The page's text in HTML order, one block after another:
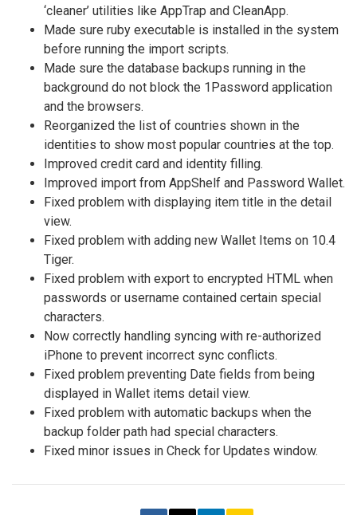
‘cleaner’ utilities like AppTrap and CleanApp.
Made sure ruby executable is installed in the system
before running the import scripts.
Made sure the database backups running in the
background do not block the 1Password application
and the browsers.
Reorganized the list of countries shown in the
identities to show most popular countries at the top.
Improved credit card and identity filling.
Improved import from AppShelf and Password Wallet.
Fixed problem with displaying item title in the detail
view.
Fixed problem with adding new Wallet Items on 10.4
Tiger.
Fixed problem with export to encrypted HTML when
passwords or username contained certain special
characters.
Now correctly handling syncing with re-authorized
iPhone to prevent incorrect sync conflicts.
Fixed problem preventing Date fields from being
displayed in Wallet items detail view.
Fixed problem with automatic backups when the
backup folder path had special characters.
Fixed minor issues in Check for Updates window.